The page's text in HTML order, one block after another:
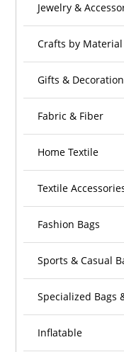
Jewelry &
Crafts by Material
Gifts & Decoration
Fabric & Fiber
Home Textile
Textile
Fashion Bags
Sports & Casual
Specialized Bags
Inflatable